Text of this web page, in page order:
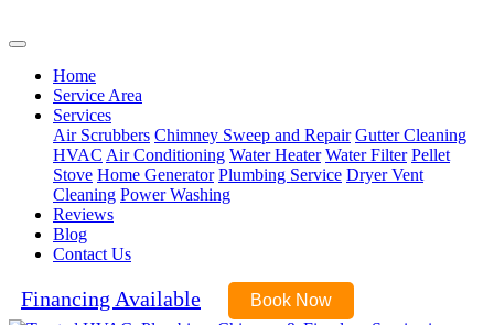
Home
Service Area
Services
Air Scrubbers Chimney Sweep and Repair Gutter Cleaning
HVAC Air Conditioning Water Heater Water Filter Pellet
Stove Home Generator Plumbing Service Dryer Vent
Cleaning Power Washing
Reviews
Blog
Contact Us
Financing Available Book Now